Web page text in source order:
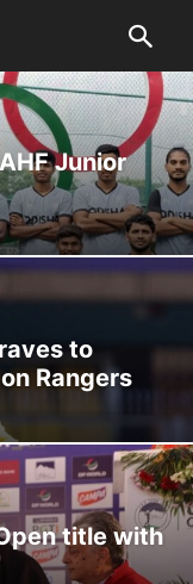
Junior
to
Rangers
title with